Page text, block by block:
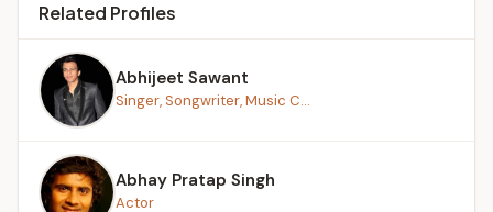
Related Profiles
Abhijeet Sawant
Singer, Songwriter, Music C...
Abhay Pratap Singh
Actor